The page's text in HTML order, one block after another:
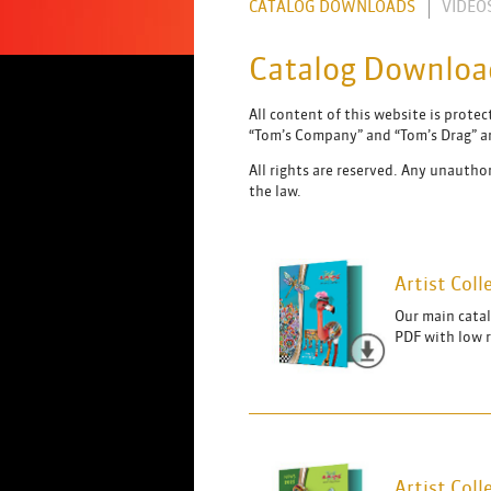
CATALOG DOWNLOADS
Catalog
All content of this website is
“Tom’s Company” and “Tom’s
All rights are reserved. Any
the law.
Artist
Our main
PDF with low